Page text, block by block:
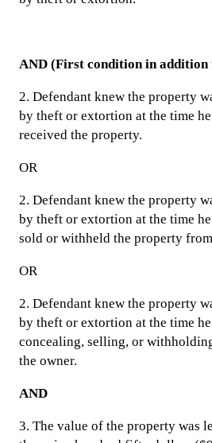
AND (First condition in addition
2. Defendant knew the property
by theft or extortion at the time
received the property.
OR
2. Defendant knew the property
by theft or extortion at the time
sold or withheld the property
OR
2. Defendant knew the property
by theft or extortion at the time
concealing, selling, or
the owner.
AND
3. The value of the property was